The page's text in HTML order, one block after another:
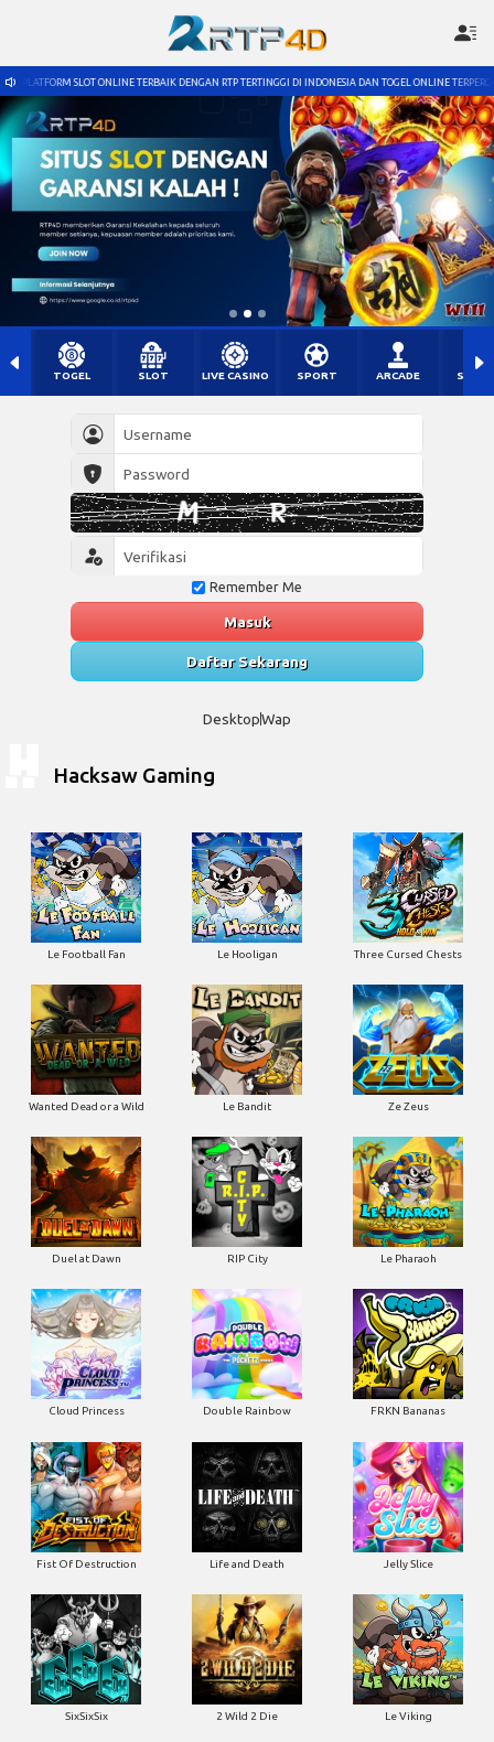
DENGAN RTP TERTINGGI DI INDONESIA DAN TOGEL ONLINE TERPERCAYA DENGAN PASARAN
Remember Me
Masuk
Daftar Sekarang
TOGEL SLOT LIVE CASINO SPORT ARCADE
DesktopWap
Hacksaw Gaming
Le Football Fan Le Hooligan Three Cursed Chests
Wanted Dead or a Wild Le Bandit Ze Zeus
Duel at Dawn RIP City Le Pharaoh
Cloud Princess Double Rainbow FRKN Bananas
Fist Of Destruction Life and Death Jelly Slice
SixSixSix 2 Wild 2 Die Le Viking